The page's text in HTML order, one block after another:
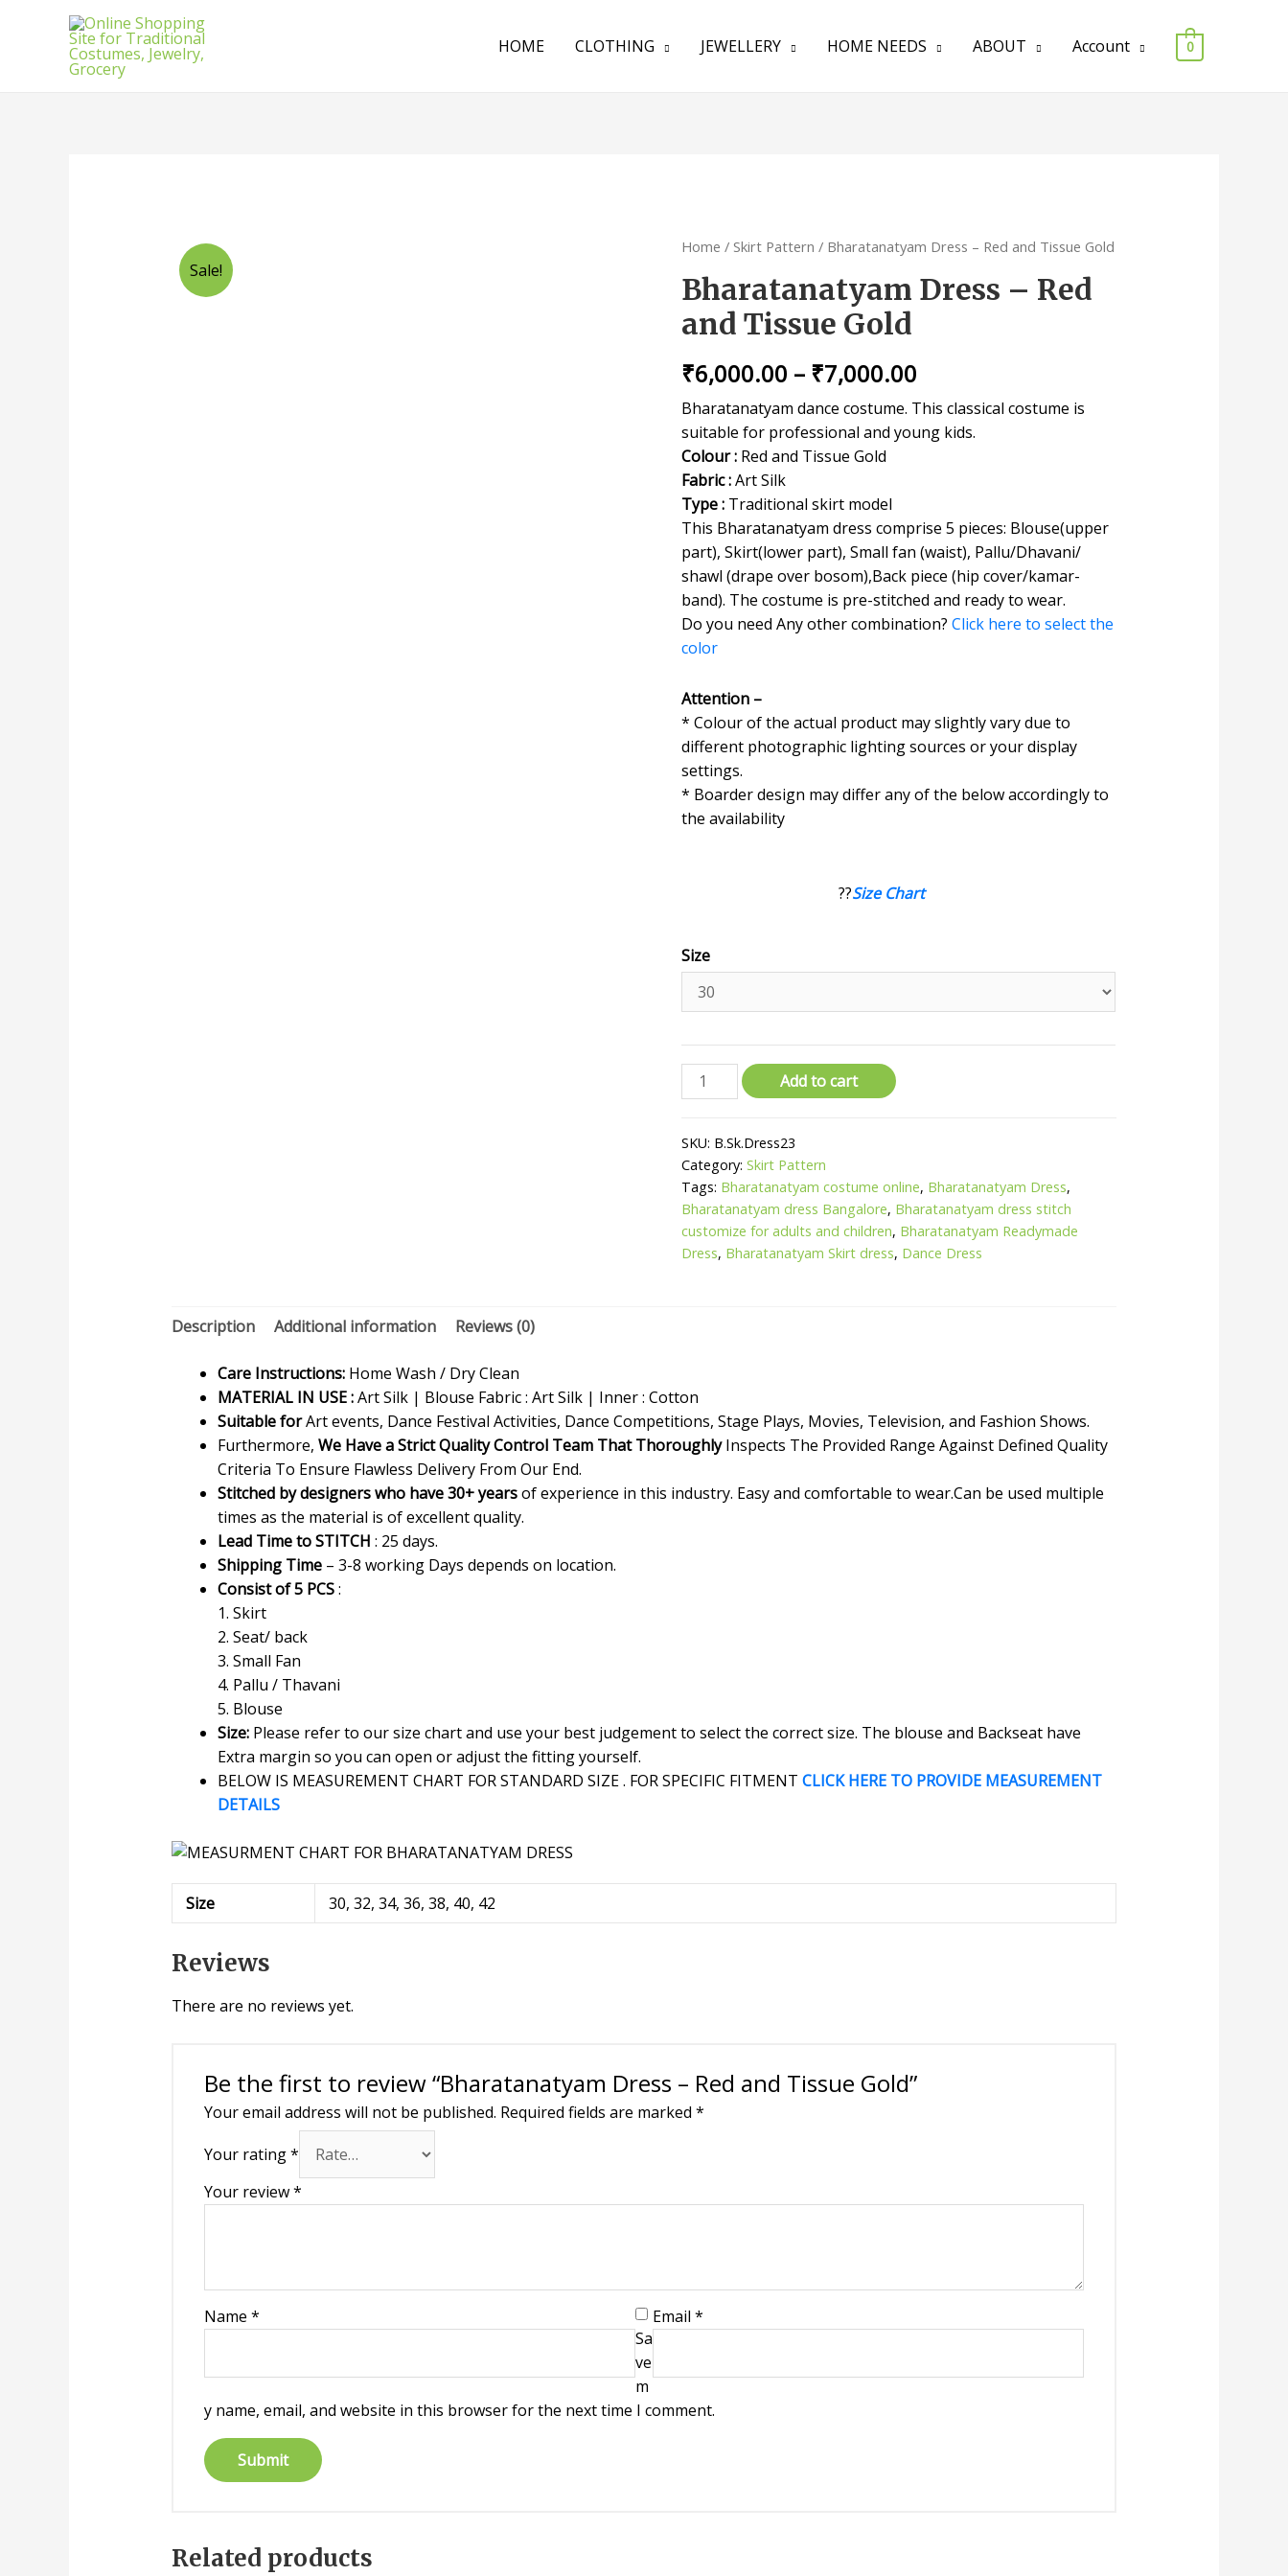
HOME CLOTHING JEWELLERY HOME NEEDS ABOUT Account 0
Sale!
Home / Skirt Pattern / Bharatanatyam Dress – Red and Tissue Gold
Bharatanatyam Dress – Red
and Tissue Gold
₹6,000.00 – ₹7,000.00
Bharatanatyam dance costume. This classical costume is
suitable for professional and young kids.
Colour : Red and Tissue Gold
Fabric :Art Silk
Type : Traditional skirt model
This Bharatanatyam dress comprise 5 pieces: Blouse(upper
part), Skirt(lower part), Small fan (waist), Pallu/Dhavani/
shawl (drape over bosom),Back piece (hip cover/kamar-
band). The costume is pre-stitched and ready to wear.
Do you need Any other combination?Click here to select the
color
Attention –
* Colour of the actual product may slightly vary due to
different photographic lighting sources or your display
settings.
* Boarder design may differ any of the below accordingly to
the availability
??Size Chart
Size
Bharatanatyam
Dress
Red
and
Tissue
Gold
quantity
Add to cart
SKU: B.Sk.Dress23
Category:Skirt Pattern
Tags: Bharatanatyam costume online, Bharatanatyam Dress,
Bharatanatyam dress Bangalore, Bharatanatyam dress stitch
customize for adults and children, Bharatanatyam Readymade
Dress, Bharatanatyam Skirt dress, Dance Dress
Description Additional information Reviews (0)
Care Instructions:Home Wash / Dry Clean
MATERIAL IN USE :Art Silk | Blouse Fabric : Art Silk | Inner : Cotton
Suitable forArt events, Dance Festival Activities, Dance Competitions, Stage Plays, Movies, Television, and Fashion Shows.
Furthermore, We Have a Strict Quality Control Team That ThoroughlyInspects The Provided Range Against Defined Quality
Criteria To Ensure Flawless Delivery From Our End.
Stitched by designers who have 30+ yearsof experience in this industry. Easy and comfortable to wear.Can be used multiple
times as the material is of excellent quality.
Lead Time to STITCH : 25 days.
Shipping Time – 3-8 working Days depends on location.
Consist of 5 PCS:
1. Skirt
2. Seat/ back
3. Small Fan
4. Pallu / Thavani
5. Blouse
Size: Please refer to our size chart and use your best judgement to select the correct size. The blouse and Backseat have
Extra margin so you can open or adjust the fitting yourself.
BELOW IS MEASUREMENT CHART FOR STANDARD SIZE . FOR SPECIFIC FITMENT CLICK HERE TO PROVIDE MEASUREMENT
DETAILS
Size 30, 32, 34, 36, 38, 40, 42
Reviews
There are no reviews yet.
Be the first to review “Bharatanatyam Dress – Red and Tissue Gold”
Your email address will not be published. Required fields are marked *
Your rating*
Your review*
Name * Email*
Sa
ve
m
y name, email, and website in this browser for the next time I comment.
Related products